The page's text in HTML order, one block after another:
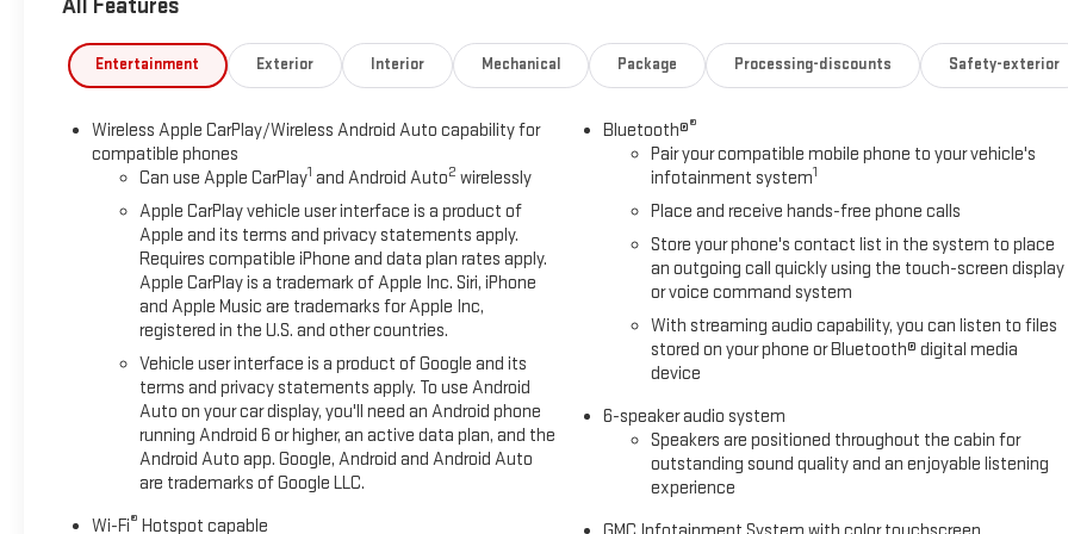
STEREO, TRAILERING PACKAGE, ALTERNATOR, 220 AMPS,
LICENSE PLATE KIT, FRONT, BEDLINER, SPRAY-ON, HITCH
GUIDANCE
PREFERRED EQUIPMENT GROUP 1SA
Power Front Windows with Passenger Express Down
Power Rear Windows with Express Down
Solar Absorbing Tinted Glass
Remote Keyless Entry
Power Door Locks
Power Front Windows with Driver Express Up/down
Front 40/20/40 Split-Bench Seat
Chrome Header with Flat Black Grille Insert Bars
220 Amp Alternator
TurboMax Engine
GMC Pro Safety
17" X 8" Silver Painted Steel Wheels
All Features
Entertainment Exterior Interior Mechanical Package Processing-discounts Safety-exterior
Wireless Apple CarPlay/Wireless Android Auto capability for
compatible phones
Can use Apple CarPlay1 and Android Auto2 wirelessly
Apple CarPlay vehicle user interface is a product of
Apple and its terms and privacy statements apply.
Requires compatible iPhone and data plan rates apply.
Apple CarPlay is a trademark of Apple Inc. Siri, iPhone
and Apple Music are trademarks for Apple Inc,
registered in the U.S. and other countries.
Vehicle user interface is a product of Google and its
terms and privacy statements apply. To use Android
Auto on your car display, you'll need an Android phone
running Android 6 or higher, an active data plan, and the
Android Auto app. Google, Android and Android Auto
are trademarks of Google LLC.
Wi-Fi® Hotspot capable
Bluetooth®®
Pair your compatible mobile phone to your vehicle's
infotainment system1
Place and receive hands-free phone calls
Store your phone's contact list in the system to place
an outgoing call quickly using the touch-screen display
or voice command system
With streaming audio capability, you can listen to files
stored on your phone or Bluetooth® digital media
device
6-speaker audio system
Speakers are positioned throughout the cabin for
outstanding sound quality and an enjoyable listening
experience